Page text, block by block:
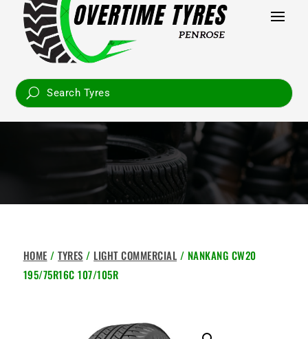
HOME /TYRES / LIGHT COMMERCIAL / NANKANG CW20
195/75R16C 107/105R